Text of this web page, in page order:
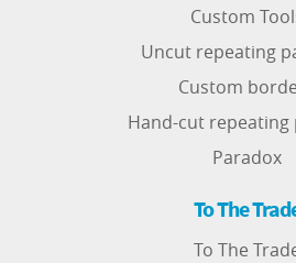
Custom
Uncut repeating
Custom
Hand-cut repeating
Paradox
To The
To The